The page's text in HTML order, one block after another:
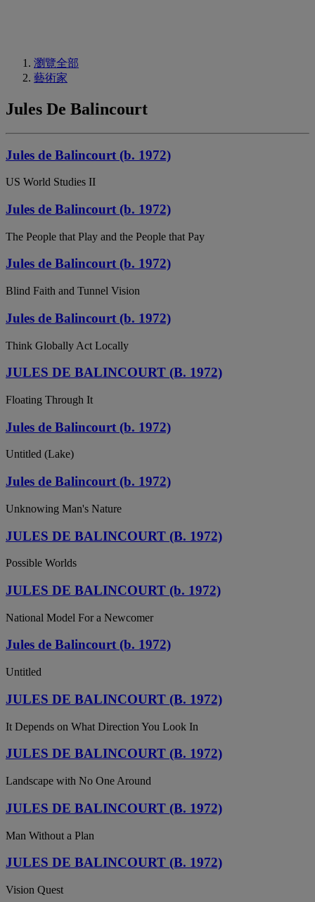
瀏覽全部
藝術家
Jules De Balincourt
Jules de Balincourt (b. 1972)
US World Studies II
Jules de Balincourt (b. 1972)
The People that Play and the People that Pay
Jules de Balincourt (b. 1972)
Blind Faith and Tunnel Vision
Jules de Balincourt (b. 1972)
Think Globally Act Locally
JULES DE BALINCOURT (B. 1972)
Floating Through It
Jules de Balincourt (b. 1972)
Untitled (Lake)
Jules de Balincourt (b. 1972)
Unknowing Man's Nature
JULES DE BALINCOURT (B. 1972)
Possible Worlds
JULES DE BALINCOURT (b. 1972)
National Model For a Newcomer
Jules de Balincourt (b. 1972)
Untitled
JULES DE BALINCOURT (B. 1972)
It Depends on What Direction You Look In
JULES DE BALINCOURT (B. 1972)
Landscape with No One Around
JULES DE BALINCOURT (B. 1972)
Man Without a Plan
JULES DE BALINCOURT (B. 1972)
Vision Quest